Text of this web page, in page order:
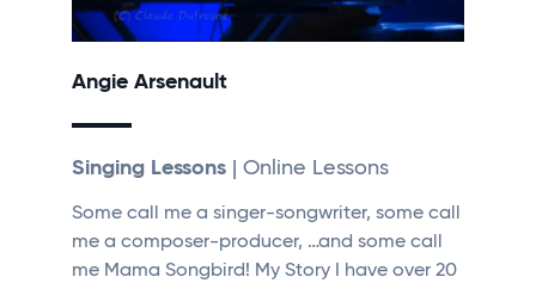
Angie Arsenault
Singing Lessons | Online Lessons
Some call me a singer-songwriter, some call
me a composer-producer, …and some call
me Mama Songbird! My Story I have over 20